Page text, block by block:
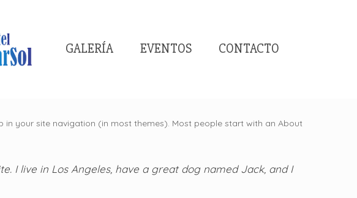
GALERÍA EVENTOS CONTACTO
your site navigation (in most themes). Most people start with an About
I live in Los Angeles, have a great dog named Jack, and I